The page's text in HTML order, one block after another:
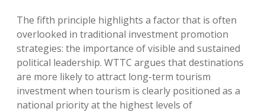
The fifth principle highlights a factor that is often
overlooked in traditional investment promotion
strategies: the importance of visible and sustained
political leadership. WTTC argues that destinations
are more likely to attract long-term tourism
investment when tourism is clearly positioned as a
national priority at the highest levels of